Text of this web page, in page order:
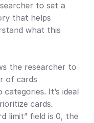
to set a
that helps
what this
the researcher to
of cards
It’s ideal
cards.
limit” field is 0, the